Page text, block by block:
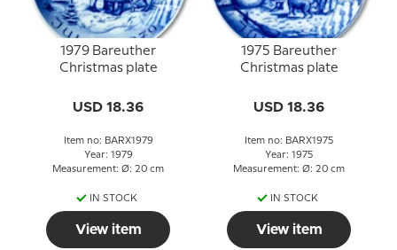
1979 Bareuther
Christmas plate
USD 18.36
Item no: BARX1979
Year: 1979
Measurement: Ø: 20 cm
IN STOCK
View item
1975 Bareuther
Christmas plate
USD 18.36
Item no: BARX1975
Year: 1975
Measurement: Ø: 20 cm
IN STOCK
View item